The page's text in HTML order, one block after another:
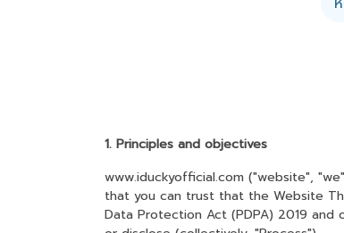
1. Principles and objectives
www.iduckyofficial.com ("website",
that you can trust that the Website
Data Protection Act (PDPA) 2019 and